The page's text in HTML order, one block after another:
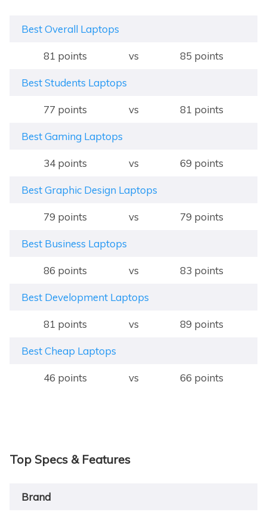
Best Overall Laptops
81 points vs 85 points
Best Students Laptops
77 points vs 81 points
Best Gaming Laptops
34 points vs 69 points
Best Graphic Design Laptops
79 points vs 79 points
Best Business Laptops
86 points vs 83 points
Best Development Laptops
81 points vs 89 points
Best Cheap Laptops
46 points vs 66 points
Top Specs & Features
Brand